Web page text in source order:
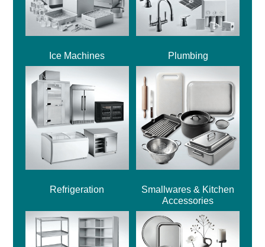
Ice Machines Plumbing
Refrigeration
Smallwares & Kitchen
Accessories